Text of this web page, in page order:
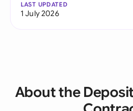
LAST UPDATED
1 July 2026
About the